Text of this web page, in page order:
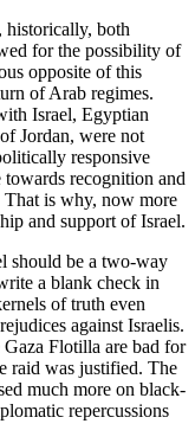
historically, both
for the possibility of
opposite of this
of Arab regimes.
Israel, Egyptian
Jordan, were not
responsive
recognition and
is why, now more
and support of Israel.
should be a two-way
a blank check in
of truth even
against Israelis.
Flotilla are bad for
raid was justified. The
much more on black-
repercussions